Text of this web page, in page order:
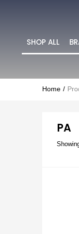
SHOP ALL
Home
PA